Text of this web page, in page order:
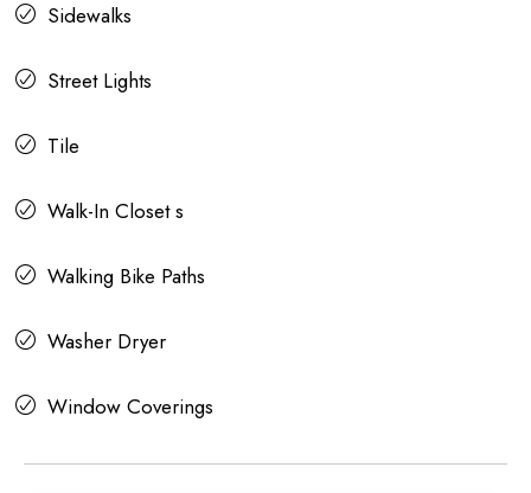
Sidewalks
Street Lights
Tile
Walk-In Closet s
Walking Bike Paths
Washer Dryer
Window Coverings